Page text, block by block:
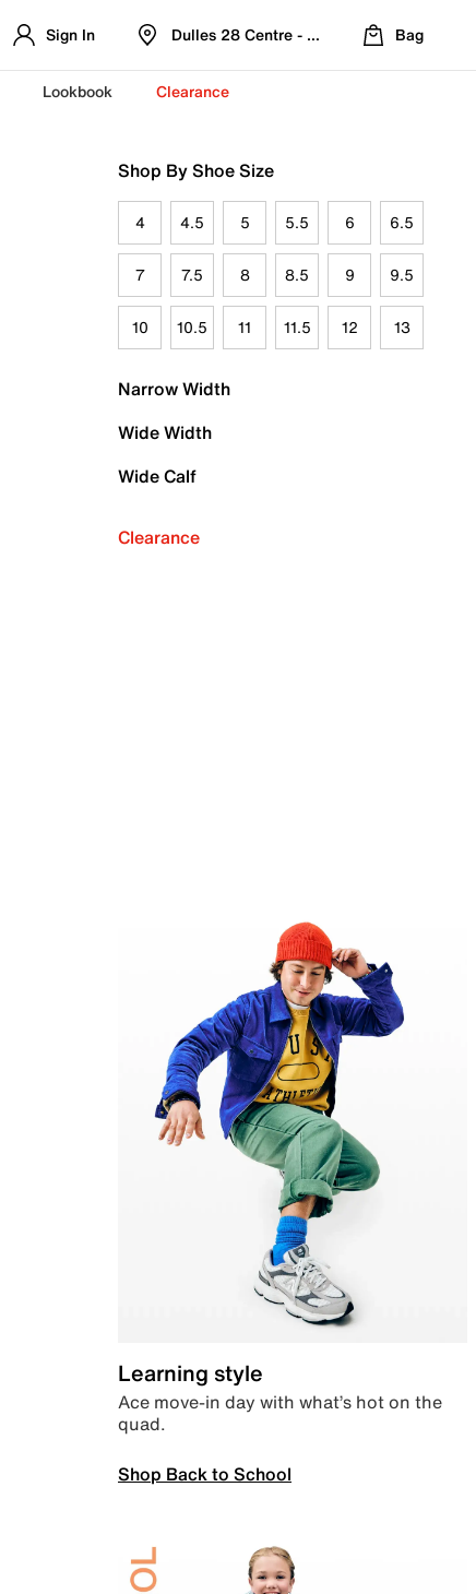
Sign In Dulles 28 Centre - Refreshed Location
Bag
Lookbook Clearance
Shop By Shoe Size
4 4.5 5 5.5 6 6.5
7 7.5 8 8.5 9 9.5
10 10.5 11 11.5 12 13
Narrow Width
Wide Width
Wide Calf
Clearance
Learning style
Ace move-in day with what’s hot on the
quad.
Shop Back to School